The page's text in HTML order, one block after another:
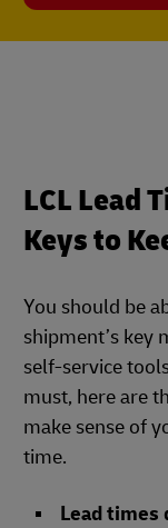
LCL Lead
Keys to
You should be
shipment’s key
self-service
must, here are
make sense of
time.
Lead times